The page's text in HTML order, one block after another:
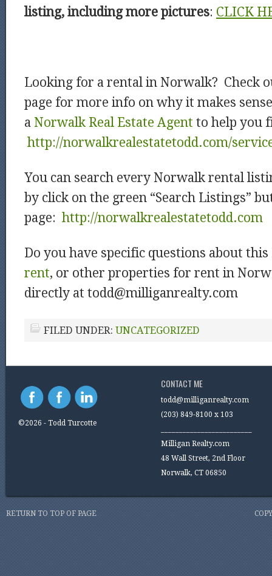
listing, including more pictures: CLICK
Looking for a rental in Norwalk? Check
page for more info on why it makes
a Norwalk Real Estate Agent to help you
http://norwalkrealestatetodd.com/
You can search every Norwalk rental
by click on the green “Search Listings”
page: http://norwalkrealestatetodd.com
Do you have specific questions about this
rent, or other properties for rent in
directly at todd@milliganrealty.com
FILED UNDER: UNCATEGORIZED
©2026 - Todd Turcotte
CONTACT ME
todd@milliganrealty.com
(203) 849-8100 x 103
Milligan Realty.com
48 Wall Street, 2nd Floor
Norwalk, CT 06850
RETURN TO TOP OF PAGE